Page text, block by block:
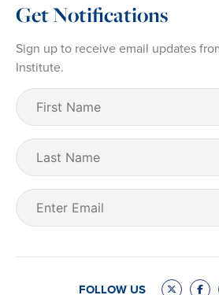
Get Notifications
Sign up to receive email updates
Institute.
First
Name
Last
Name
Email
(Required)
FOLLOW US